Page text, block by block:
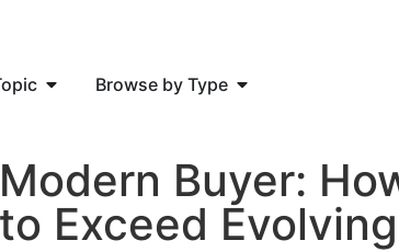
Browse by Type
Buyer:
Exceed